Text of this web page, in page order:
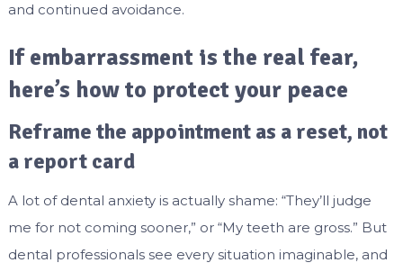
and continued avoidance.
If embarrassment is the real fear,
here’s how to protect your peace
Reframe the appointment as a reset, not
a report card
A lot of dental anxiety is actually shame: “They’ll judge
me for not coming sooner,” or “My teeth are gross.” But
dental professionals see every situation imaginable, and